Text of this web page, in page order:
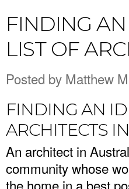
FINDING
LIST OF
Posted by Matthew
FINDING AN
ARCHITECTS
An architect in
community whose
the home in a best